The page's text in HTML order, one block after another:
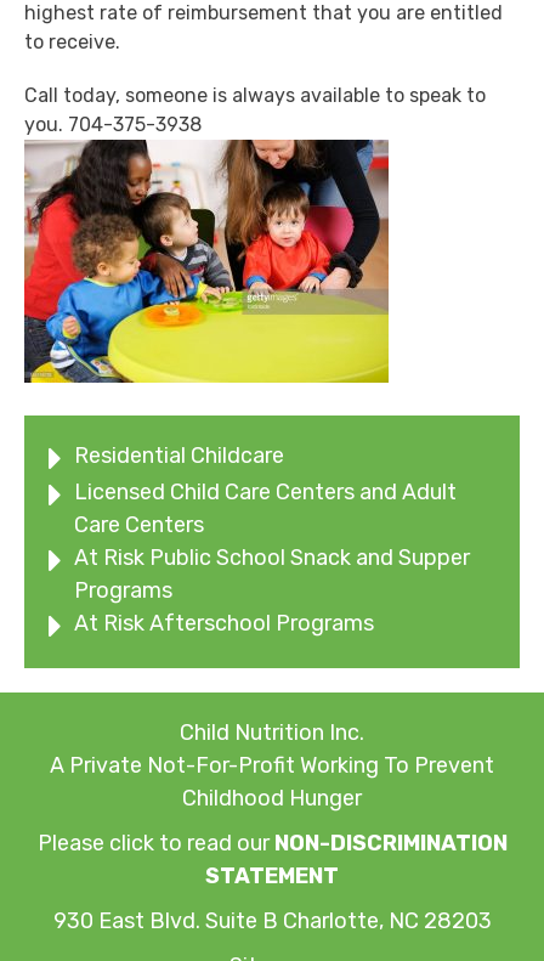
highest rate of reimbursement that you are entitled
to receive.
Call today, someone is always available to speak to
you. 704-375-3938
Residential Childcare
Licensed Child Care Centers and Adult
Care Centers
At Risk Public School Snack and Supper
Programs
At Risk Afterschool Programs
Child Nutrition Inc.
A Private Not-For-Profit Working To Prevent
Childhood Hunger
Please click to read ourNON-DISCRIMINATION
STATEMENT
930 East Blvd. Suite B Charlotte, NC 28203